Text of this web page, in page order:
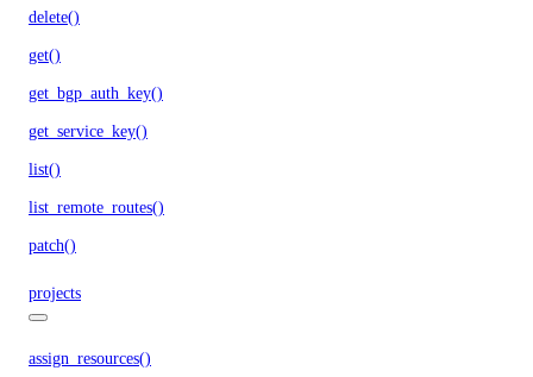
delete()
get()
get_bgp_auth_key()
get_service_key()
list()
list_remote_routes()
patch()
projects
assign_resources()